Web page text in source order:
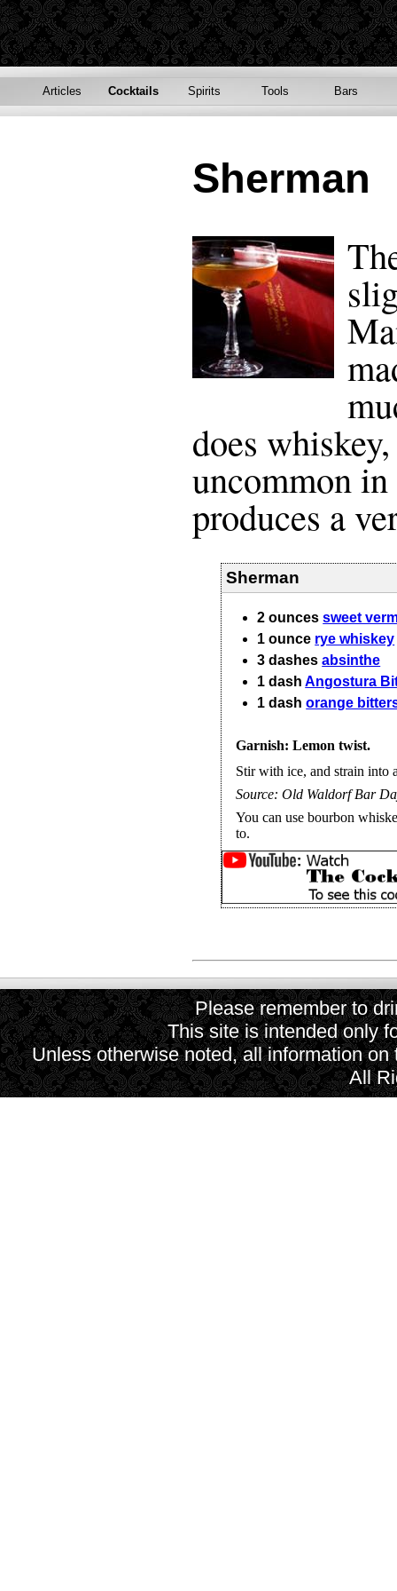
Articles Cocktails Spirits Tools Bars
Sherman
does
uncommon
produces a
Sherman
2 ounces sweet
1 ounce rye whiskey
3 dashes absinthe
1 dash Angostura
1 dash orange
Garnish: Lemon twist.
Stir with ice, and strain into
Source:Old Waldorf Bar
You can use bourbon
to.
Please remember to
This site is intended only
Unless otherwise noted, all information
All